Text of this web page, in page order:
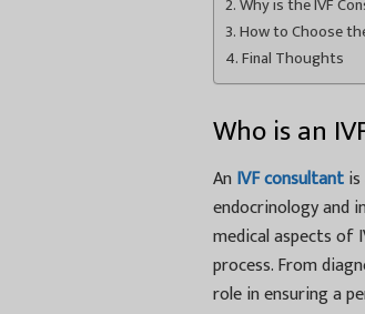
Why is the IVF
How to Choose
Final Thoughts
Who is an
AnIVF consultant
endocrinology and
medical aspects of
process. From
role in ensuring a